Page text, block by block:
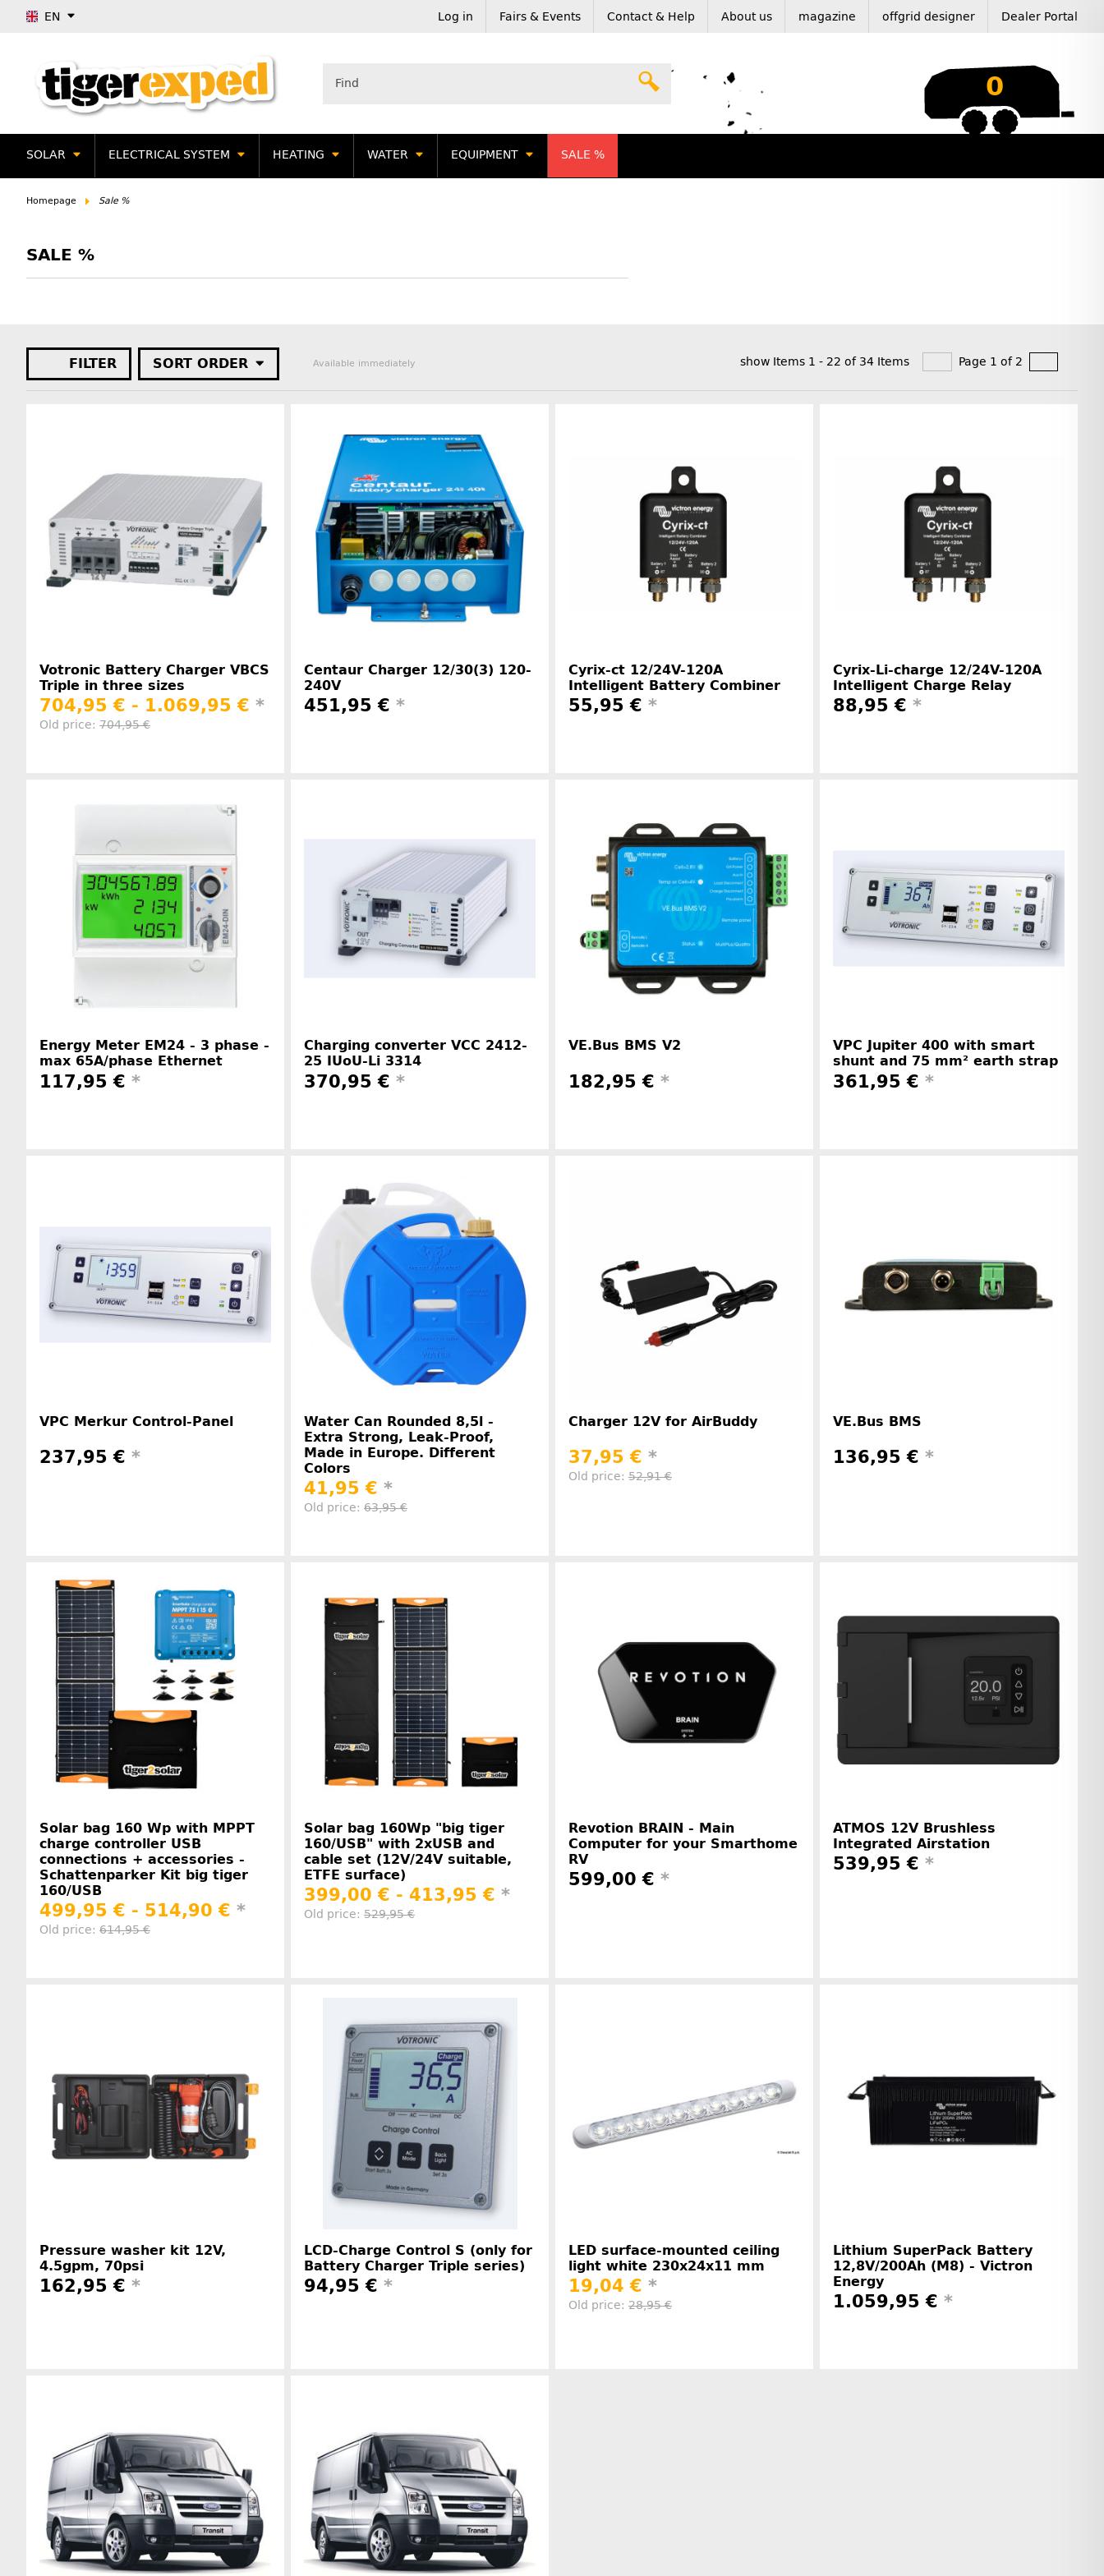
EN Log in Fairs & Events Contact & Help About us magazine offgrid designer Dealer Portal
0
SOLAR ELECTRICAL SYSTEM HEATING WATER EQUIPMENT SALE %
Homepage Sale %
SALE %
FILTER SORT ORDER Available immediately show Items 1 - 22 of 34 Items Page 1 of 2
Votronic Battery Charger VBCS
Triple in three sizes
704,95 € - 1.069,95 € *
Old price: 704,95 €
Centaur Charger 12/30(3) 120-
240V
451,95 € *
Cyrix-ct 12/24V-120A
Intelligent Battery Combiner
55,95 € *
Manufacturer information
Cyrix-Li-charge 12/24V-120A
Intelligent Charge Relay
88,95 € *
Energy Meter EM24 - 3 phase -
max 65A/phase Ethernet
117,95 € *
Charging converter VCC 2412-
25 IUoU-Li 3314
370,95 € *
Manufacturer information
VE.Bus BMS V2
182,95 € *
VPC Jupiter 400 with smart
shunt and 75 mm² earth strap
361,95 € *
VPC Merkur Control-Panel
237,95 € *
Water Can Rounded 8,5l -
Extra Strong, Leak-Proof,
Made in Europe. Different
Colors
41,95 € *
Old price: 63,95 €
Manufacturer information
Charger 12V for AirBuddy
37,95 € *
Old price: 52,91 €
VE.Bus BMS
136,95 € *
Solar bag 160 Wp with MPPT
charge controller USB
connections + accessories -
Schattenparker Kit big tiger
160/USB
499,95 € - 514,90 € *
Old price: 614,95 €
Solar bag 160Wp "big tiger
160/USB" with 2xUSB and
cable set (12V/24V suitable,
ETFE surface)
399,00 € - 413,95 € *
Old price: 529,95 €
Revotion BRAIN - Main
Computer for your Smarthome
RV
599,00 € *
ATMOS 12V Brushless
Integrated Airstation
539,95 € *
Pressure washer kit 12V,
4.5gpm, 70psi
162,95 € *
LCD-Charge Control S (only for
Battery Charger Triple series)
94,95 € *
LED surface-mounted ceiling
light white 230x24x11 mm
19,04 € *
Old price: 28,95 €
Lithium SuperPack Battery
12,8V/200Ah (M8) - Victron
Energy
1.059,95 € *